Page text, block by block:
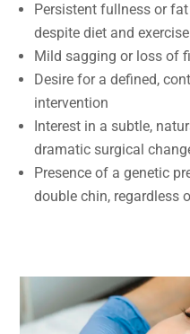
Persistent fullness or
despite diet and exercise
Mild sagging or loss of
Desire for a defined,
intervention
Interest in a subtle,
dramatic surgical
Presence of a genetic
double chin, regardless